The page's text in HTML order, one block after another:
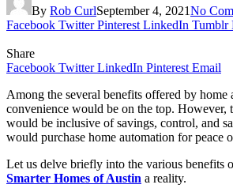
By Rob CurlSeptember 4, 2021No
Facebook Twitter Pinterest LinkedIn Tumblr
Share
Facebook Twitter LinkedIn Pinterest Email
Among the several benefits offered by home
convenience would be on the top. However,
would be inclusive of savings, control, and
would purchase home automation for peace
Let us delve briefly into the various benefits
Smarter Homes of Austin a reality.